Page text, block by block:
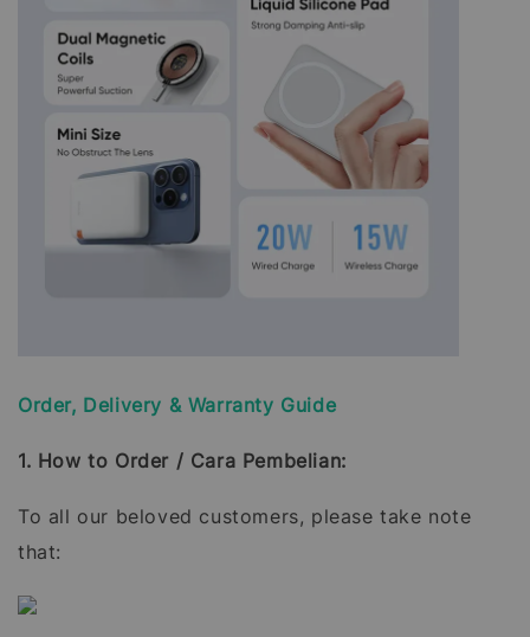
Order, Delivery & Warranty Guide
1. How to Order / Cara Pembelian:
To all our beloved customers, please take note
that: